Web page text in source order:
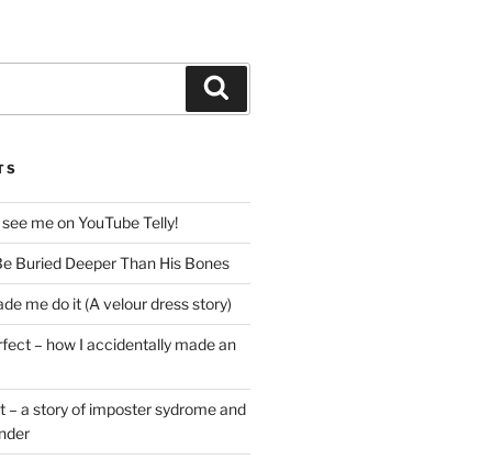
me on YouTube Telly!
Buried Deeper Than His Bones
me do it (A velour dress story)
– how I accidentally made an
– a story of imposter sydrome and